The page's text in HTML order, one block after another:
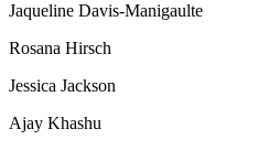
Jaqueline Davis-Manigaulte
Rosana Hirsch
Jessica Jackson
Ajay Khashu